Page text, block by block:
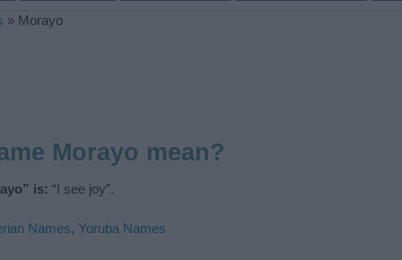
» Morayo
Morayo mean?
is: “I see joy”.
Names, Yoruba Names